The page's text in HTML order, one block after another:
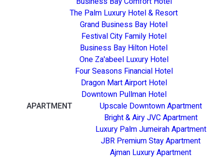
The Palm Luxury Hotel & Resort
Grand Business Bay Hotel
Festival City Family Hotel
Business Bay Hilton Hotel
One Za'abeel Luxury Hotel
Four Seasons Financial Hotel
Dragon Mart Airport Hotel
Downtown Pullman Hotel
APARTMENT
Upscale Downtown Apartment
Bright & Airy JVC Apartment
Luxury Palm Jumeirah Apartment
JBR Premium Stay Apartment
Ajman Luxury Apartment